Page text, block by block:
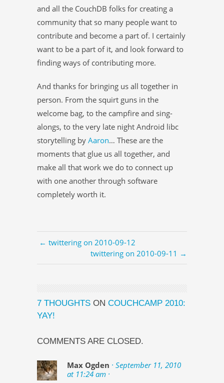
and all the CouchDB folks for creating a
community that so many people want to
contribute and become a part of. I certainly
want to be a part of it, and look forward to
finding ways of contributing more.
And thanks for bringing us all together in
person. From the squirt guns in the
welcome bag, to the campfire and sing-
alongs, to the very late night Android libc
storytelling by Aaron… These are the
moments that glue us all together, and
make all that work we do to connect up
with one another through software
completely worth it.
← twittering on 2010-09-12
twittering on 2010-09-11 →
7 THOUGHTS ON COUCHCAMP 2010:
YAY!
COMMENTS ARE CLOSED.
Max Ogden · September 11, 2010
at 11:24 am ·